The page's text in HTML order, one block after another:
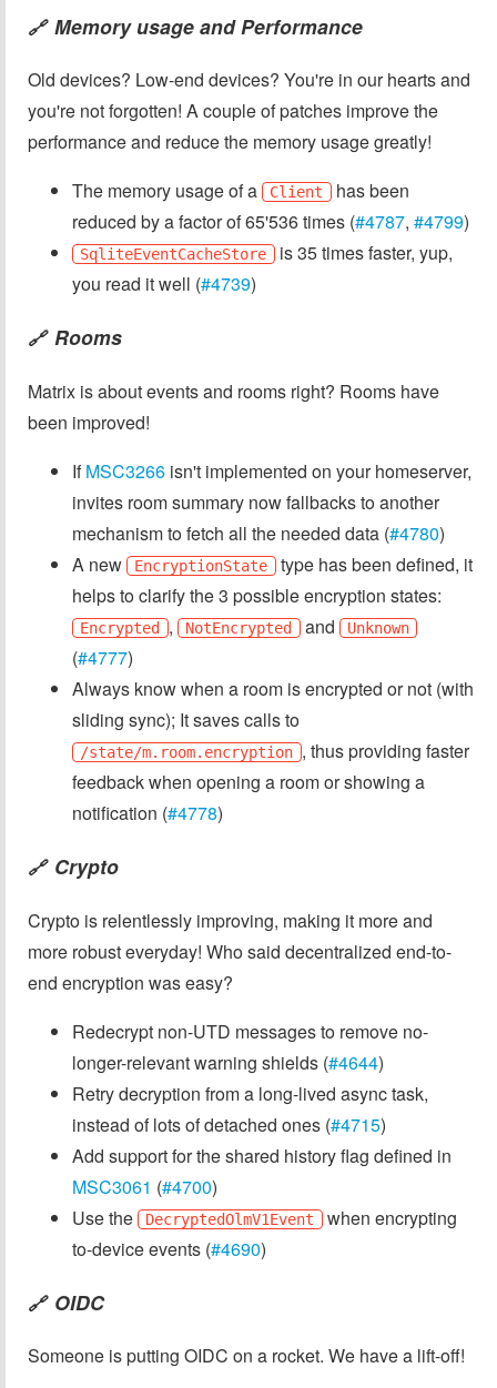
🔗 Memory usage and Performance
Old devices? Low-end devices? You're in our hearts and
you're not forgotten! A couple of patches improve the
performance and reduce the memory usage greatly!
The memory usage of a
Client has been
reduced by a factor of 65'536 times (#4787, #4799)
SqliteEventCacheStore is 35 times faster, yup,
you read it well (#4739)
🔗 Rooms
Matrix is about events and rooms right? Rooms have
been improved!
IfMSC3266 isn't implemented on your homeserver,
invites room summary now fallbacks to another
mechanism to fetch all the needed data (#4780)
A new
EncryptionState type has been defined, it
helps to clarify the 3 possible encryption states:
Encrypted , NotEncrypted and Unknown
(#4777)
Always know when a room is encrypted or not (with
sliding sync); It saves calls to
/state/m.room.encryption , thus providing faster
feedback when opening a room or showing a
notification (#4778)
🔗 Crypto
Crypto is relentlessly improving, making it more and
more robust everyday! Who said decentralized end-to-
end encryption was easy?
Redecrypt non-UTD messages to remove no-
longer-relevant warning shields (#4644)
Retry decryption from a long-lived async task,
instead of lots of detached ones (#4715)
Add support for the shared history flag defined in
MSC3061 (#4700)
Use the
DecryptedOlmV1Event when encrypting
to-device events (#4690)
🔗 OIDC
Someone is putting OIDC on a rocket. We have a lift-off!